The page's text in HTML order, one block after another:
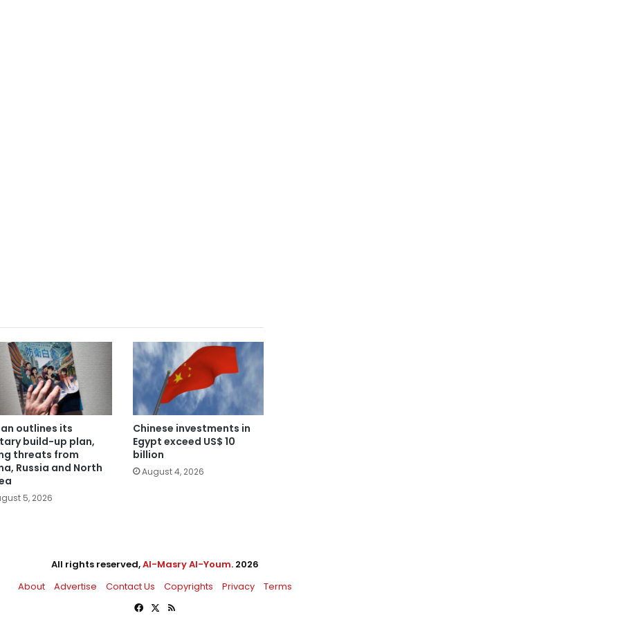
outlines its
build-up plan,
threats from
Russia and North
5, 2026
Chinese investments in
Egypt exceed US$ 10
billion
August 4, 2026
All rights reserved,Al-Masry Al-Youm. 2026
About
Advertise Contact Us Copyrights Privacy
Terms
Facebook
X RSS